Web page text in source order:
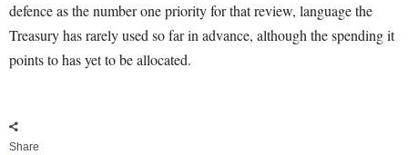
defence as the number one priority for that review, language the
Treasury has rarely used so far in advance, although the spending it
points to has yet to be allocated.
Share